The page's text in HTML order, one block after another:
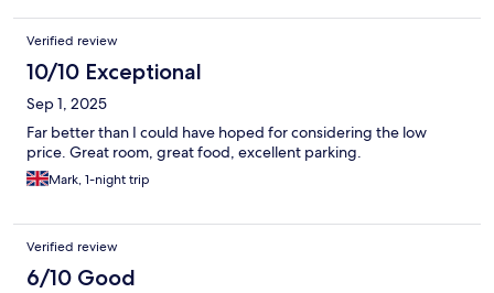
Verified review
10/10 Exceptional
Sep 1, 2025
Far better than I could have hoped for considering the low
price. Great room, great food, excellent parking.
Mark, 1-night trip
Verified review
6/10 Good